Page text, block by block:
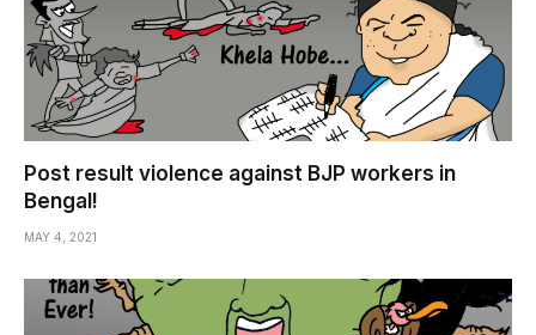
Post result violence against BJP workers in
Bengal!
MAY 4, 2021